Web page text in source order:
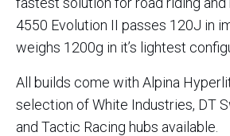
4550 Evolution II passes 120J in
weighs 1200g in it’s lightest
All builds come with Alpina
selection of White Industries, DT
and Tactic Racing hubs available.